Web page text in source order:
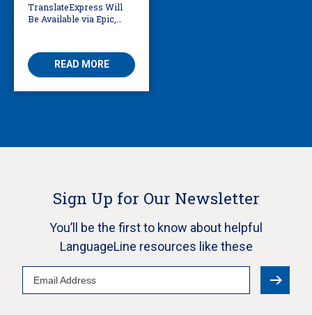
TranslateExpress Will
Be Available via Epic,
READ MORE
Sign Up for Our Newsletter
You’ll be the first to know about helpful
LanguageLine resources like these
Email
Address